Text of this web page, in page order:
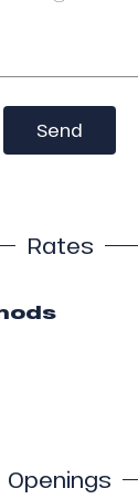
Send
Rates
Openings